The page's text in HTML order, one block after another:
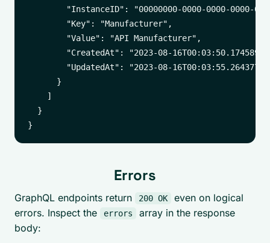
"InstanceID": "00000000-0000-0000-0000-
        "Key": "Manufacturer",
        "Value": "API Manufacturer",
"CreatedAt": "2023-08-
"UpdatedAt": "2023-08-
      }
    ]
  }
Errors
GraphQL endpoints return 200 OK
even on logical
errors. Inspect the
errors
array in the response
body: